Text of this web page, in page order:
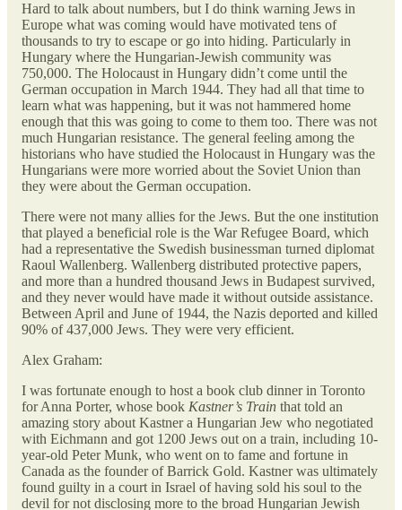
Hard to talk about numbers, but I do think warning Jews in
Europe what was coming would have motivated tens of
thousands to try to escape or go into hiding. Particularly in
Hungary where the Hungarian-Jewish community was
750,000. The Holocaust in Hungary didn’t come until the
German occupation in March 1944. They had all that time to
learn what was happening, but it was not hammered home
enough that this was going to come to them too. There was not
much Hungarian resistance. The general feeling among the
historians who have studied the Holocaust in Hungary was the
Hungarians were more worried about the Soviet Union than
they were about the German occupation.
There were not many allies for the Jews. But the one institution
that played a beneficial role is the War Refugee Board, which
had a representative the Swedish businessman turned diplomat
Raoul Wallenberg. Wallenberg distributed protective papers,
and more than a hundred thousand Jews in Budapest survived,
and they never would have made it without outside assistance.
Between April and June of 1944, the Nazis deported and killed
90% of 437,000 Jews. They were very efficient.
Alex Graham:
I was fortunate enough to host a book club dinner in Toronto
for Anna Porter, whose book Kastner’s Train that told an
amazing story about Kastner a Hungarian Jew who negotiated
with Eichmann and got 1200 Jews out on a train, including 10-
year-old Peter Munk, who went on to fame and fortune in
Canada as the founder of Barrick Gold. Kastner was ultimately
found guilty in a court in Israel of having sold his soul to the
devil for not disclosing more to the broad Hungarian Jewish